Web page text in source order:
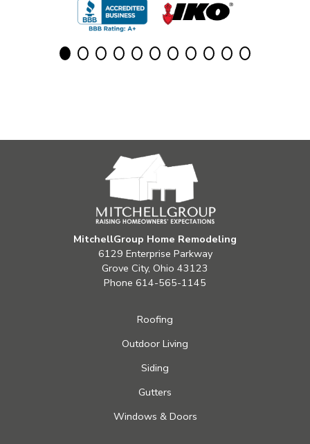
MitchellGroup Home Remodeling
6129 Enterprise Parkway
Grove City, Ohio 43123
Phone 614-565-1145
Roofing
Outdoor Living
Siding
Gutters
Windows & Doors